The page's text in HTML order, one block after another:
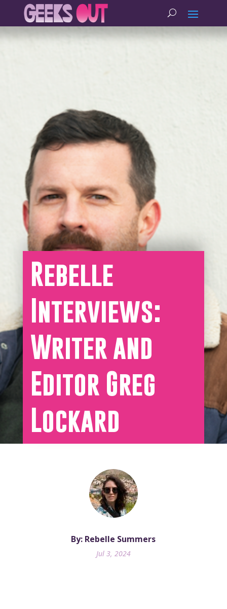
Rebelle
Interviews:
Writer and
Editor Greg
Lockard
By: Rebelle Summers
Jul 3, 2024